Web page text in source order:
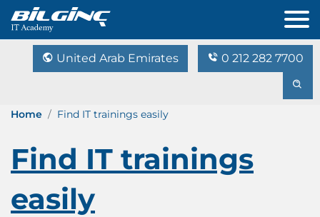
United Arab Emirates 0 212 282 7700
Home Find IT trainings easily
Find IT trainings
easily